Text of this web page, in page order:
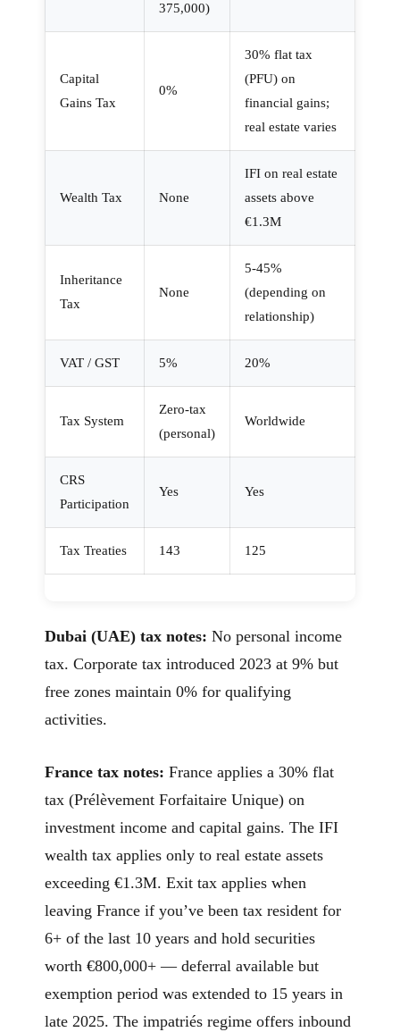
375,000)
Capital
Gains Tax
0%
30% flat tax
(PFU) on
financial gains;
real estate varies
Wealth Tax None
IFI on real estate
assets above
€1.3M
Inheritance
Tax
None
5-45%
(depending on
relationship)
VAT / GST 5% 20%
Tax System
Zero-tax
(personal)
Worldwide
CRS
Participation
Yes Yes
Tax Treaties 143 125
Dubai (UAE) tax notes: No personal income
tax. Corporate tax introduced 2023 at 9% but
free zones maintain 0% for qualifying
activities.
France tax notes: France applies a 30% flat
tax (Prélèvement Forfaitaire Unique) on
investment income and capital gains. The IFI
wealth tax applies only to real estate assets
exceeding €1.3M. Exit tax applies when
leaving France if you’ve been tax resident for
6+ of the last 10 years and hold securities
worth €800,000+ — deferral available but
exemption period was extended to 15 years in
late 2025. The impatriés regime offers inbound